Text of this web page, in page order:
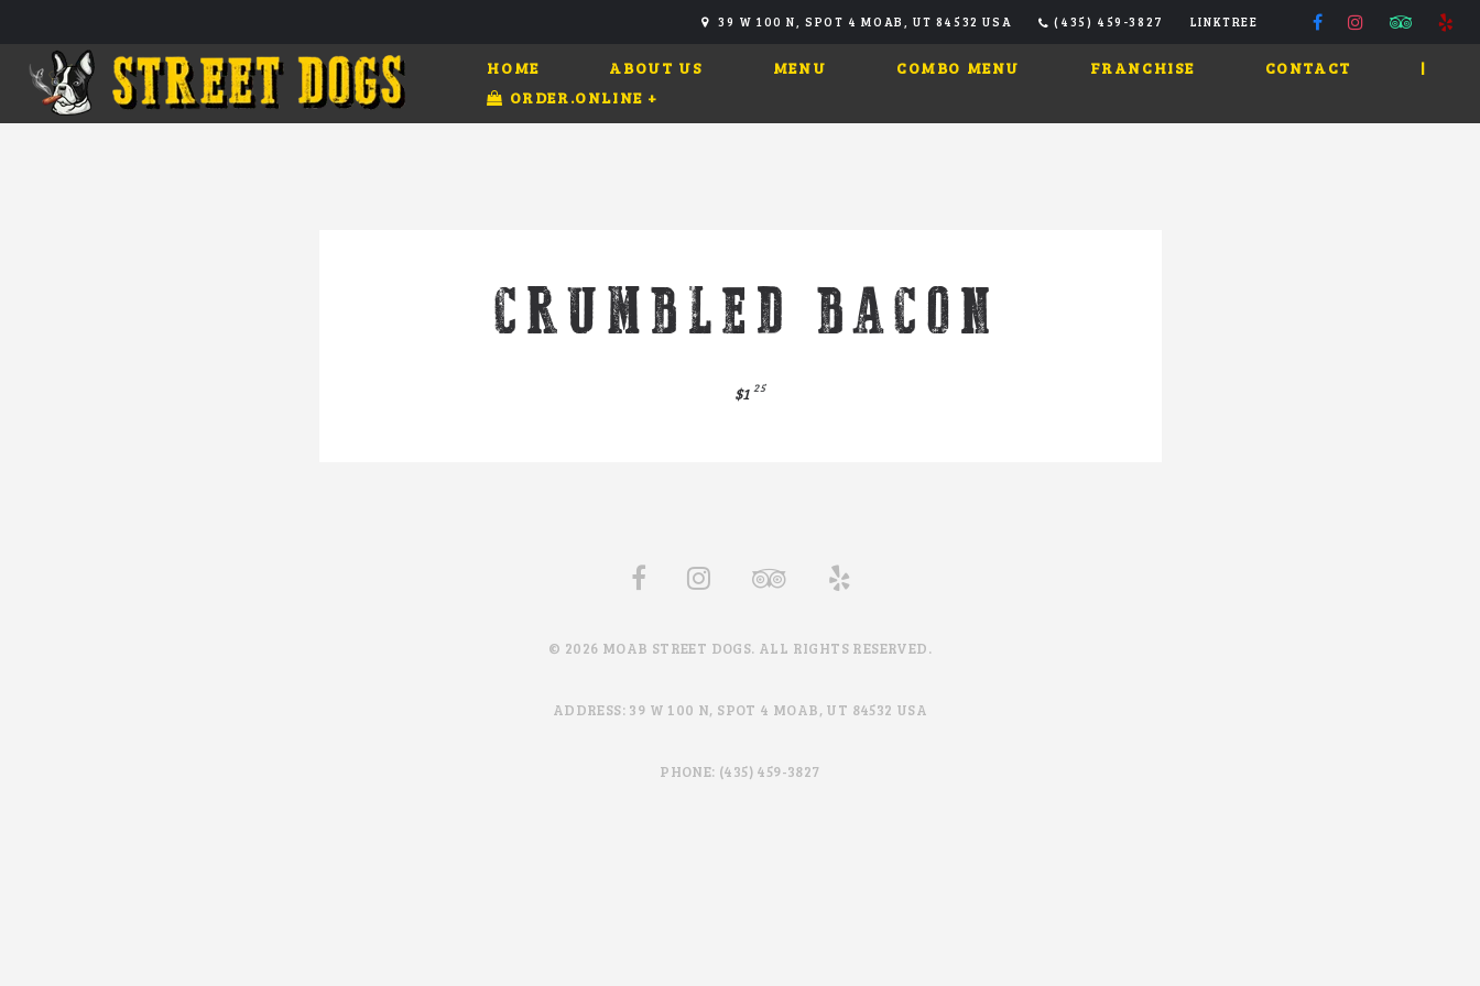
39 W 100 N, SPOT 4 MOAB, UT 84532 USA (435) 459-3827 LINKTREE
HOME ABOUT US MENU COMBO MENU FRANCHISE CONTACT
|
ORDER.ONLINE +
CRUMBLED BACON
$1 25
© 2026 MOAB STREET DOGS. ALL RIGHTS RESERVED.
ADDRESS: 39 W 100 N, SPOT 4 MOAB, UT 84532 USA
PHONE: (435) 459-3827